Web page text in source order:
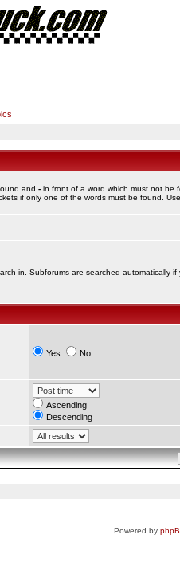
and - in front of a word which must not be
if only one of the words must be found.
in. Subforums are searched automatically if
Yes No
Ascending
Descending
Powered by